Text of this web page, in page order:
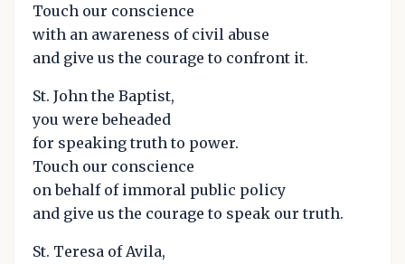
Touch our conscience
with an awareness of civil abuse
and give us the courage to confront it.
St. John the Baptist,
you were beheaded
for speaking truth to power.
Touch our conscience
on behalf of immoral public policy
and give us the courage to speak our truth.
St. Teresa of Avila,